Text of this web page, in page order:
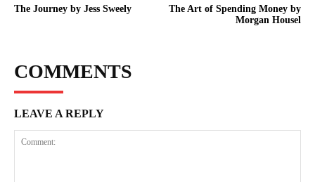
The Journey by Jess Sweely
The Art of Spending Money by
Morgan Housel
COMMENTS
LEAVE A REPLY